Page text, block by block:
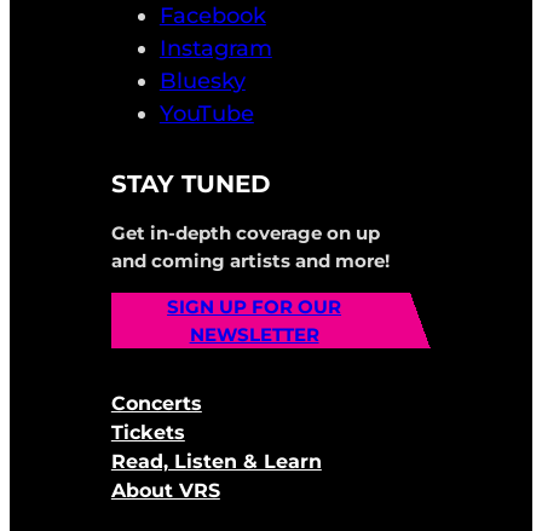
Facebook
Instagram
Bluesky
YouTube
STAY TUNED
Get in-depth coverage on up
and coming artists and more!
SIGN UP FOR OUR
NEWSLETTER
Concerts
Tickets
Read, Listen & Learn
About VRS